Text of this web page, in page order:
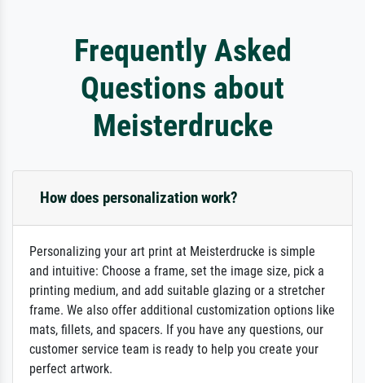
Frequently Asked
Questions about
Meisterdrucke
How does personalization work?
Personalizing your art print at Meisterdrucke is simple
and intuitive: Choose a frame, set the image size, pick a
printing medium, and add suitable glazing or a stretcher
frame. We also offer additional customization options like
mats, fillets, and spacers. If you have any questions, our
customer service team is ready to help you create your
perfect artwork.